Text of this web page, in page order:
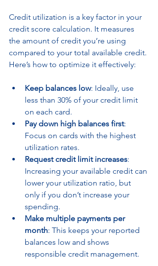
Credit utilization is a key factor in your
credit score calculation. It measures
the amount of credit you’re using
compared to your total available credit.
Here’s how to optimize it effectively:
Keep balances low: Ideally, use
less than 30% of your credit limit
on each card.
Pay down high balances first:
Focus on cards with the highest
utilization rates.
Request credit limit increases:
Increasing your available credit can
lower your utilization ratio, but
only if you don’t increase your
spending.
Make multiple payments per
month: This keeps your reported
balances low and shows
responsible credit management.